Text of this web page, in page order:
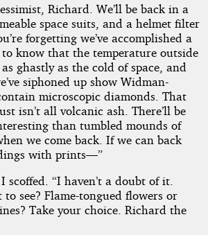
Richard. We’ll be back in a
space suits, and a helmet filter
forgetting we’ve accomplished a
to know that the temperature outside
ghastly as the cold of space, and
siphoned up show Widman-
microscopic diamonds. That
isn’t all volcanic ash. There’ll be
than tumbled mounds of
we come back. If we can back
with prints—”
scoffed. “I haven’t a doubt of it.
see? Flame-tongued flowers or
Take your choice. Richard the